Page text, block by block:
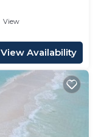
View
View Availability